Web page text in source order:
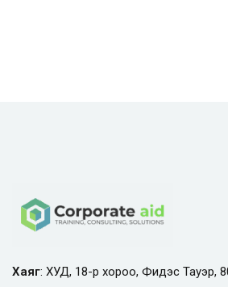
Хаяг: ХУД, 18-р хороо, Фидэс Тауэр,